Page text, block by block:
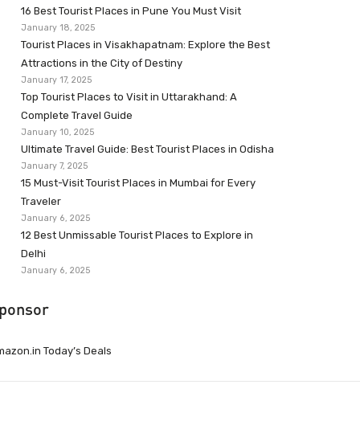
16 Best Tourist Places in Pune You Must Visit
January 18, 2025
Tourist Places in Visakhapatnam: Explore the Best
Attractions in the City of Destiny
January 17, 2025
Top Tourist Places to Visit in Uttarakhand: A
Complete Travel Guide
January 10, 2025
Ultimate Travel Guide: Best Tourist Places in Odisha
January 7, 2025
15 Must-Visit Tourist Places in Mumbai for Every
Traveler
January 6, 2025
12 Best Unmissable Tourist Places to Explore in
Delhi
January 6, 2025
Today’s Deals